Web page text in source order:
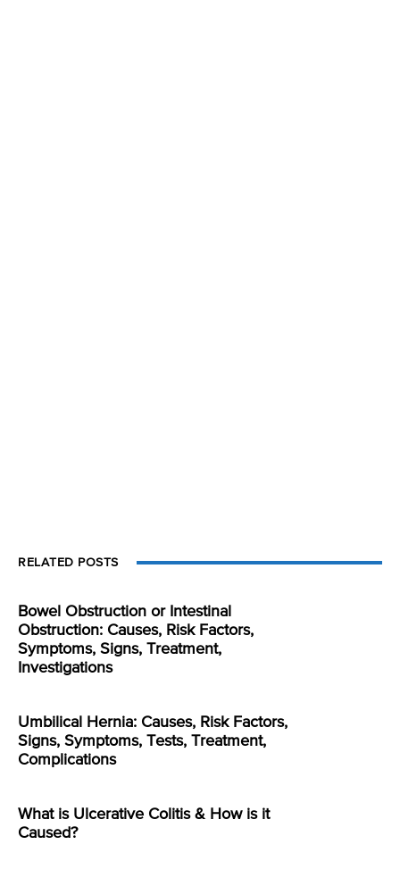
RELATED POSTS
Bowel Obstruction or Intestinal
Obstruction: Causes, Risk Factors,
Symptoms, Signs, Treatment,
Investigations
Umbilical Hernia: Causes, Risk Factors,
Signs, Symptoms, Tests, Treatment,
Complications
What is Ulcerative Colitis & How is it
Caused?